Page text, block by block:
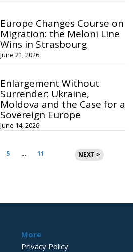
Europe Changes Course on
Migration: the Meloni Line
Wins in Strasbourg
June 21, 2026
Enlargement Without
Surrender: Ukraine,
Moldova and the Case for a
Sovereign Europe
June 14, 2026
5 … 11 NEXT >
More
Privacy Policy